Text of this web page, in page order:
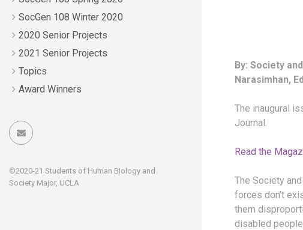
SocGen 108 Winter 2020
2020 Senior Projects
2021 Senior Projects
Topics
Award Winners
©2020-21 Students of Human Biology and
Society Major, UCLA
By: Society
Narasimhan,
The inaugural
Journal.
Read the
The Society
forces don’t
them
disabled